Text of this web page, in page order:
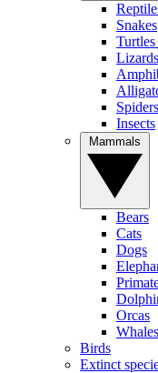
Snakes
Turtles
Lizards
Insects
Bears
Cats
Dogs
Orcas
Whales
Birds
Extinct